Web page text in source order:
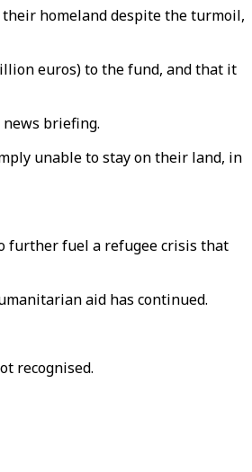
homeland despite the turmoil,
euros) to the fund, and that it
briefing.
unable to stay on their land, in
further fuel a refugee crisis that
aid has continued.
recognised.